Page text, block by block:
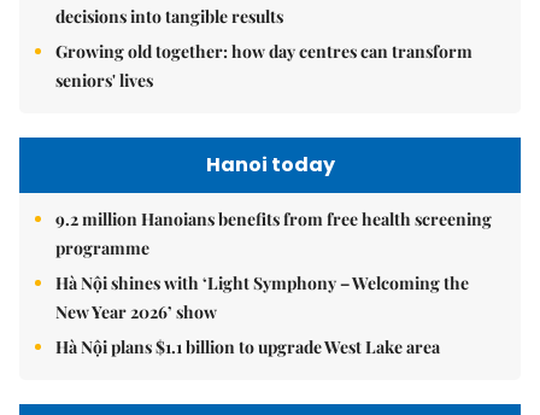
decisions into tangible results
Growing old together: how day centres can transform
seniors' lives
Hanoi today
9.2 million Hanoians benefits from free health screening
programme
Hà Nội shines with ‘Light Symphony – Welcoming the
New Year 2026’ show
Hà Nội plans $1.1 billion to upgrade West Lake area